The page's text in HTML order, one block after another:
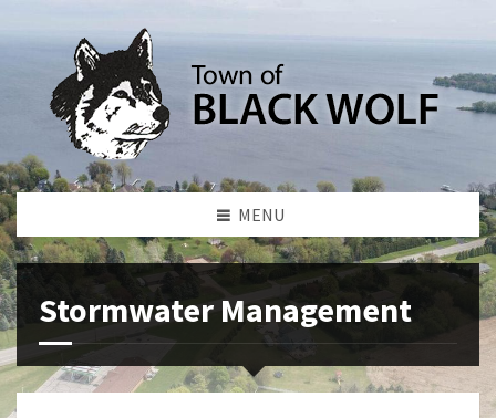
MENU
Stormwater Management